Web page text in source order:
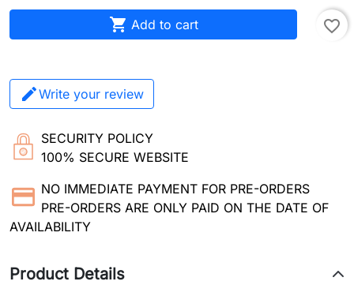
 Add to cart favorite_border
Write your review
SECURITY POLICY
100% SECURE WEBSITE
NO IMMEDIATE PAYMENT FOR PRE-ORDERS
PRE-ORDERS ARE ONLY PAID ON THE DATE OF
AVAILABILITY
Product Details